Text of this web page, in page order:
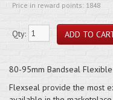
Price in reward points: 1848
Qty:
80-95mm Bandseal
Flexseal provide the most